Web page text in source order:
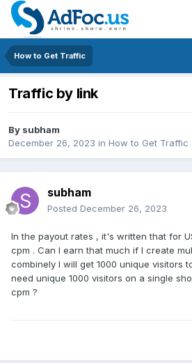
How to Get Traffic
Traffic by link
By subham
December 26, 2023 in How to Get Traffic
subham
Posted December 26, 2023
In the payout rates , it's written that for
cpm . Can I earn that much if I create
combinely I will get 1000 unique visitors
need unique 1000 visitors on a single
cpm ?